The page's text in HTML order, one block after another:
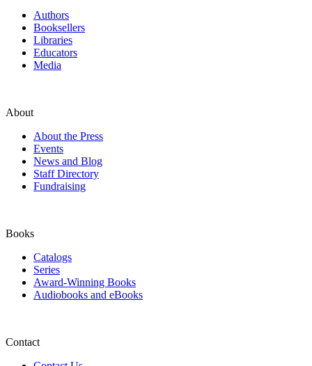
Authors
Booksellers
Libraries
Educators
Media
About
About the Press
Events
News and Blog
Staff Directory
Fundraising
Books
Catalogs
Series
Award-Winning Books
Audiobooks and eBooks
Contact